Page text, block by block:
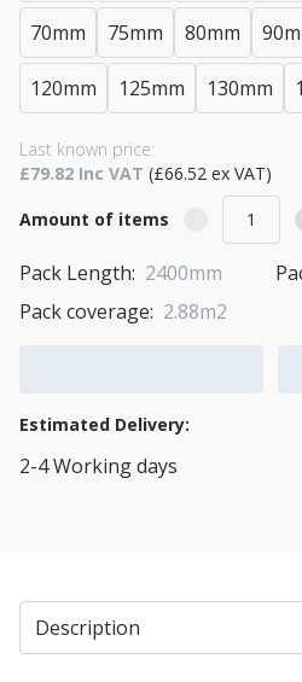
70mm 75mm 80mm
120mm 125mm 130mm
Last known price:
£79.82 Inc VAT (£66.52 ex VAT)
Amount of items
Pack Length: 2400mm
Pack coverage: 2.88m2
Estimated Delivery:
2-4 Working days
Description